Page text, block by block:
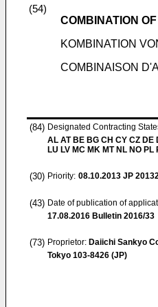
(54)
COMBINATION
KOMBINATION
COMBINAISON
(84) Designated Contracting
AL AT BE BG CH CY CZ DE
LU LV MC MK MT NL NO PL
(30) Priority: 08.10.2013 JP
(43) Date of publication of
17.08.2016 Bulletin 2016/33
(73) Proprietor: Daiichi Sankyo
Tokyo 103-8426 (JP)